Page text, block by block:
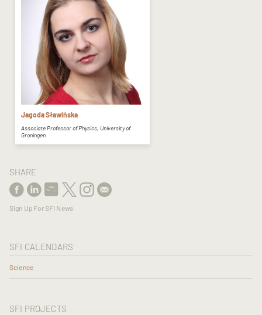
Jagoda Sławińska
Associate Professor of Physics, University of
Groningen
SHARE
Sign Up For SFI News
SFI CALENDARS
Science
SFI PROJECTS